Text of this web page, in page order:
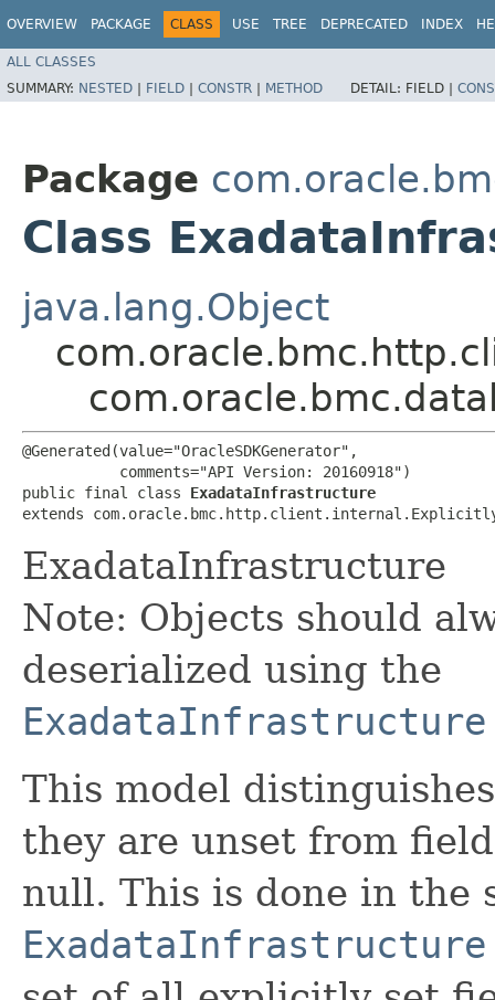
OVERVIEW PACKAGE CLASS USE TREE DEPRECATED INDEX
ALL CLASSES
SUMMARY: NESTED | FIELD | CONSTR | METHOD DETAIL: FIELD |
Package
Class
java.lang.Object
@Generated(value="OracleSDKGenerator",
           comments="API Version: 20160918")
public final class ExadataInfrastructure
extends
ExadataInfrastructure
Note: Objects should
deserialized using the
This model
they are unset from
null. This is done in the